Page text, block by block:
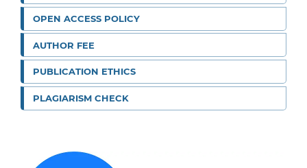
OPEN ACCESS POLICY
AUTHOR FEE
PUBLICATION ETHICS
PLAGIARISM CHECK